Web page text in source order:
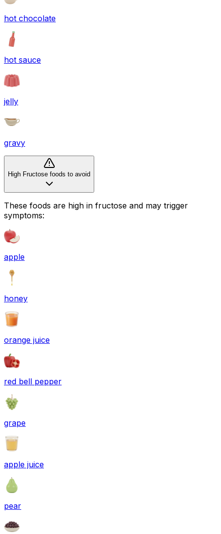
hot chocolate
hot sauce
jelly
gravy
High Fructose foods to avoid
These foods are high in fructose and may trigger
symptoms:
apple
honey
orange juice
red bell pepper
grape
apple juice
pear